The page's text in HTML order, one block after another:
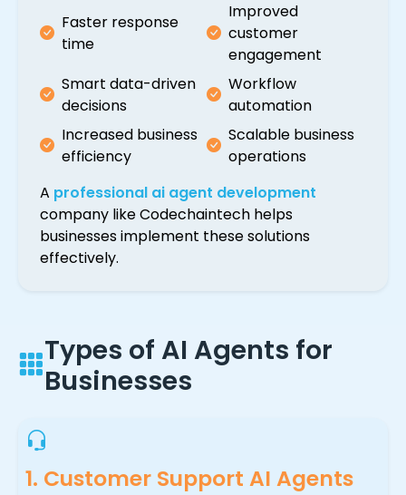
Faster response
time
Improved
customer
engagement
Smart data-driven
decisions
Workflow
automation
Increased business
efficiency
Scalable business
operations
A professional ai agent development
company like Codechaintech helps
businesses implement these solutions
effectively.
Types of AI Agents for
Businesses
1. Customer Support AI Agents